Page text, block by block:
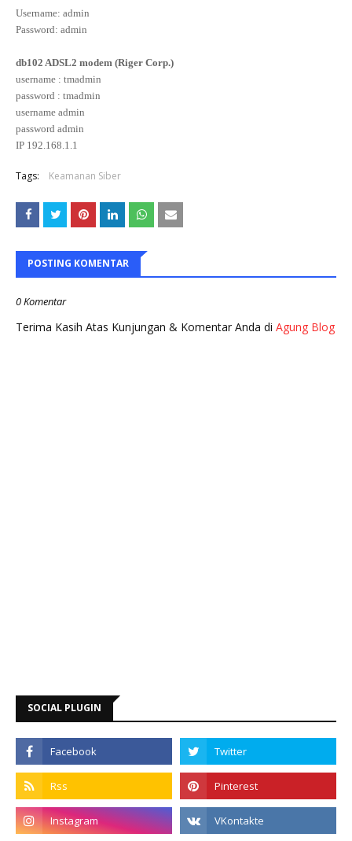
Username: admin
Password: admin
db102 ADSL2 modem (Riger Corp.)
username : tmadmin
password : tmadmin
username admin
password admin
IP 192.168.1.1
Tags: Keamanan Siber
POSTING KOMENTAR
0 Komentar
Terima Kasih Atas Kunjungan & Komentar Anda di Agung Blog
SOCIAL PLUGIN